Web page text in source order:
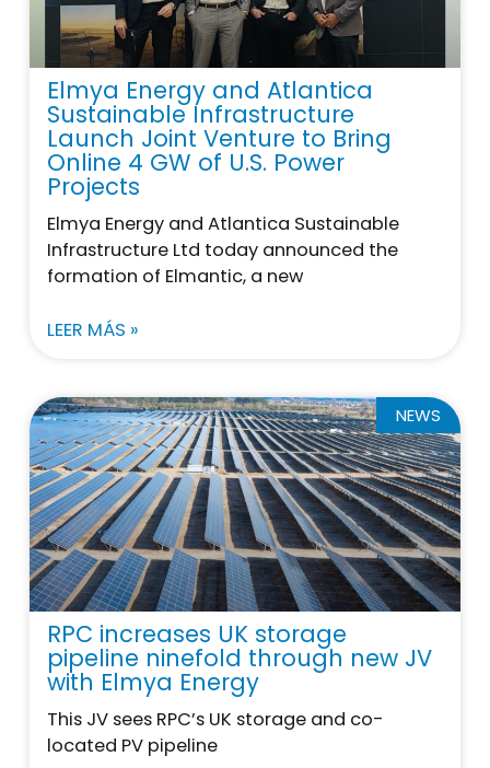
Elmya Energy and Atlantica
Sustainable Infrastructure
Launch Joint Venture to Bring
Online 4 GW of U.S. Power
Projects
Elmya Energy and Atlantica Sustainable
Infrastructure Ltd today announced the
formation of Elmantic, a new
LEER MÁS »
NEWS
RPC increases UK storage
pipeline ninefold through new JV
with Elmya Energy
This JV sees RPC’s UK storage and co-
located PV pipeline